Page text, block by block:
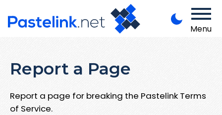
Menu
Report a Page
Report a page for breaking the Pastelink Terms
of Service.